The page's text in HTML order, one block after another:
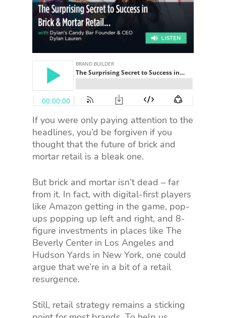
If you were only paying attention to the
headlines, you’d be forgiven if you
thought that the future of brick and
mortar retail is a bleak one.
But brick and mortar isn’t dead – far
from it. In fact, with digital-first players
like Amazon getting in the game, pop-
ups popping up left and right, and 8-
figure investments in places like The
Beverly Center in Los Angeles and
Hudson Yards in New York, one could
argue that we’re in a bit of a retail
resurgence.
Still, retail strategy remains a sticking